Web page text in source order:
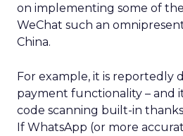
on implementing some of
WeChat such an
China.
For example, it is reportedly
payment functionality – and
code scanning built-in
If WhatsApp (or more